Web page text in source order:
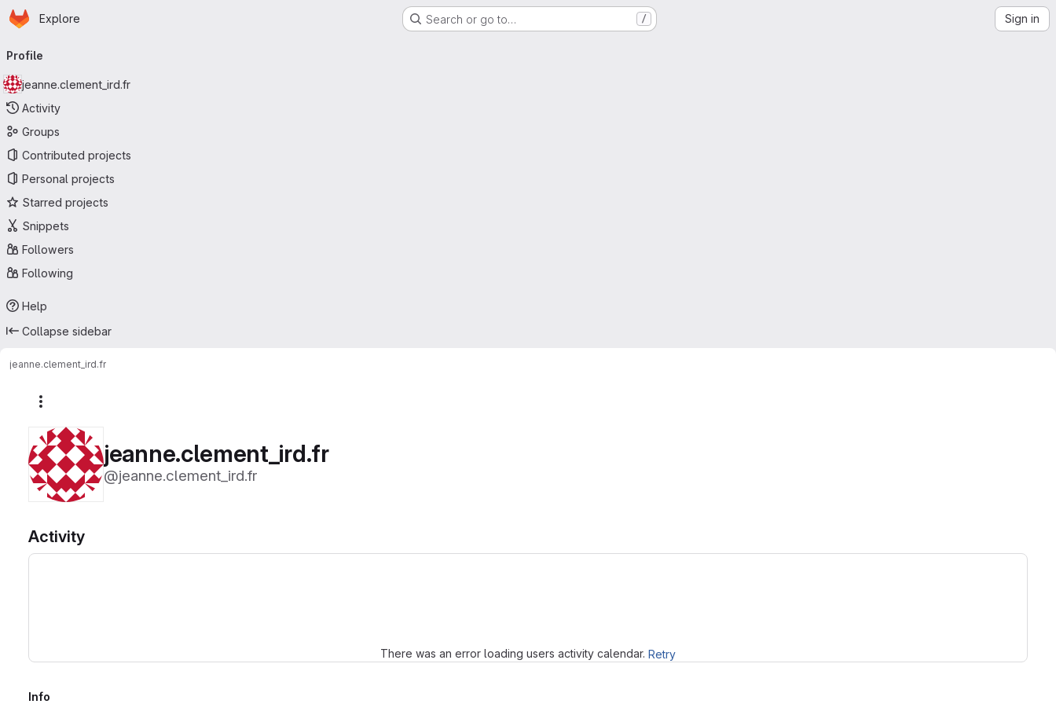
Skip to main content
Homepage
Explore Search or go to… / Sign in
navigation
Profile
jeanne.clement_ird.fr
Activity
Groups
Contributed projects
Personal projects
Starred projects
Snippets
Followers
Following
Help
Collapse sidebar
jeanne.clement_ird.fr
jeanne.clement_ird.fr
@jeanne.clement_ird.fr
Activity
There was an error loading users activity calendar. Retry
Info